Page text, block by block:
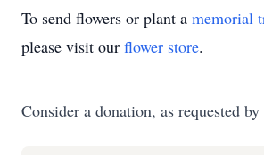
To send flowers or plant a memorial
please visit our flower store.
Consider a donation, as requested